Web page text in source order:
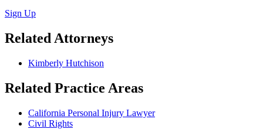
Sign Up
Related Attorneys
Kimberly Hutchison
Related Practice Areas
California Personal Injury Lawyer
Civil Rights